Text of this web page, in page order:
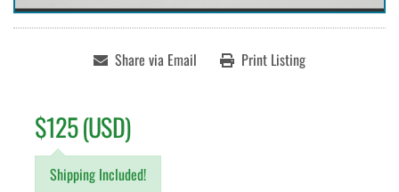
Share via Email Print Listing
$125 (USD)
Shipping Included!